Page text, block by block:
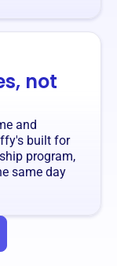
not
and
built for
program,
same day